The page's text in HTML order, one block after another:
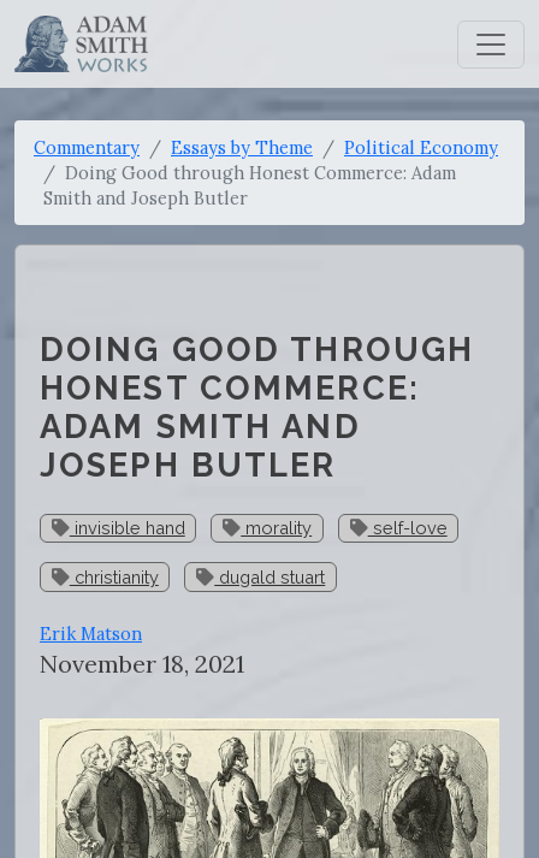
Commentary Essays by Theme
Political Economy
Doing Good through Honest Commerce: Adam
Smith and Joseph Butler
DOING GOOD THROUGH
HONEST COMMERCE:
ADAM SMITH AND
JOSEPH BUTLER
invisible hand morality self-love
christianity dugald stuart
Erik Matson
November 18, 2021